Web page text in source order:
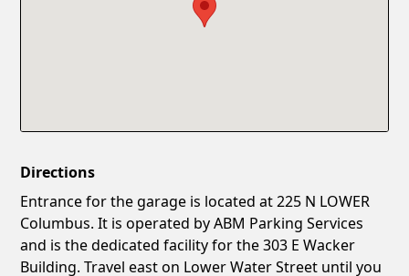
Directions
Entrance for the garage is located at 225 N LOWER
Columbus. It is operated by ABM Parking Services
and is the dedicated facility for the 303 E Wacker
Building. Travel east on Lower Water Street until you